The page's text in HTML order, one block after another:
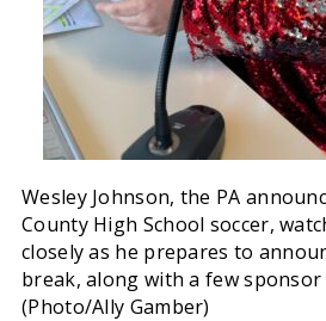
Wesley Johnson, the PA
County High School soccer,
closely as he prepares to
break, along with a few
(Photo/Ally Gamber)